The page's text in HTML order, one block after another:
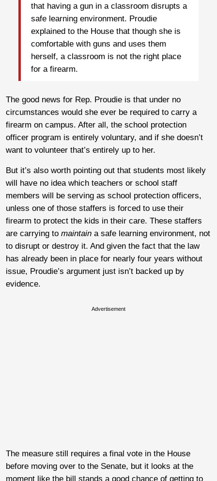
that having a gun in a classroom disrupts a
safe learning environment. Proudie
explained to the House that though she is
comfortable with guns and uses them
herself, a classroom is not the right place
for a firearm.
The good news for Rep. Proudie is that under no
circumstances would she ever be required to carry a
firearm on campus. After all, the school protection
officer program is entirely voluntary, and if she doesn’t
want to volunteer that’s entirely up to her.
But it’s also worth pointing out that students most likely
will have no idea which teachers or school staff
members will be serving as school protection officers,
unless one of those staffers is forced to use their
firearm to protect the kids in their care. These staffers
are carrying to maintain a safe learning environment, not
to disrupt or destroy it. And given the fact that the law
has already been in place for nearly four years without
issue, Proudie’s argument just isn’t backed up by
evidence.
Advertisement
The measure still requires a final vote in the House
before moving over to the Senate, but it looks at the
moment like the bill stands a good chance of getting to